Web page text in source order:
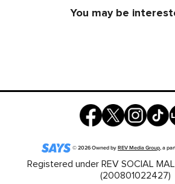
You may be
©2026Owned byREV Media Group, a
Registered under REV SOCIAL
(200801022427)